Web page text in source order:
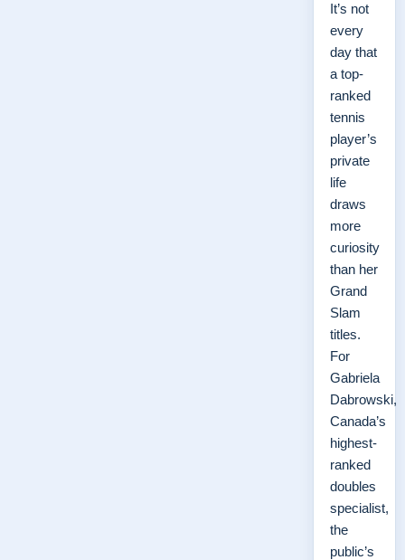
It’s not
every
day that
a top-
ranked
tennis
player’s
private
life
draws
more
curiosity
than her
Grand
Slam
titles.
For
Gabriela
Dabrowski,
Canada’s
highest-
ranked
doubles
specialist,
the
public’s